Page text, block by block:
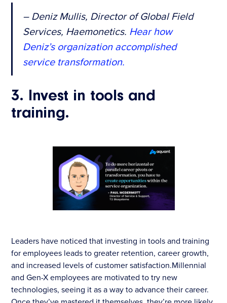
– Deniz Mullis, Director of Global Field
Services, Haemonetics. Hear how
Deniz’s organization accomplished
service transformation.
3. Invest in tools and
training.
Leaders have noticed that investing in tools and training
for employees leads to greater retention, career growth,
and increased levels of customer satisfaction.Millennial
and Gen-X employees are motivated to try new
technologies, seeing it as a way to advance their career.